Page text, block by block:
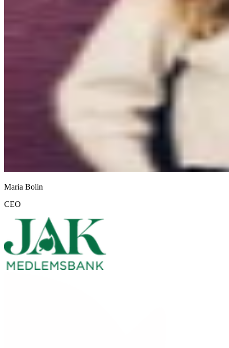
Maria Bolin
CEO